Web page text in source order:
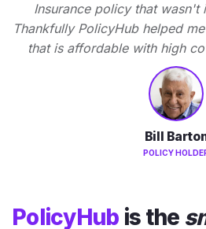
Insurance policy that wasn't
Thankfully PolicyHub helped
that is affordable with high
Bill
POLICY
PolicyHub is the